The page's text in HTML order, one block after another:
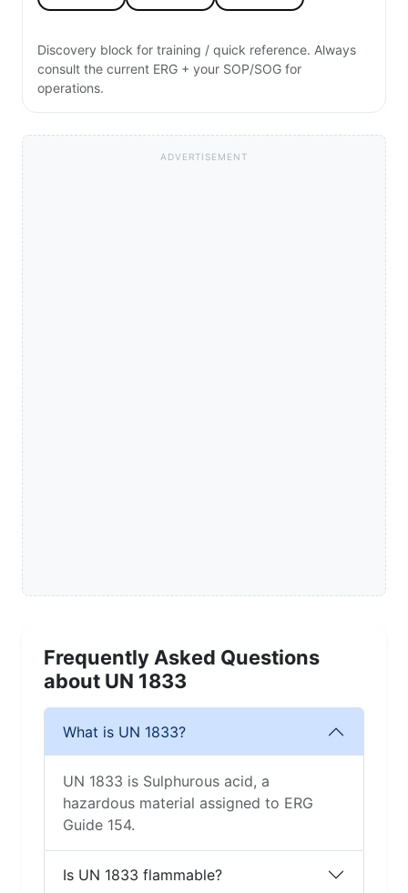
Discovery block for training / quick reference. Always
consult the current ERG + your SOP/SOG for
operations.
ADVERTISEMENT
Frequently Asked Questions
about UN 1833
What is UN 1833?
UN 1833 is Sulphurous acid, a
hazardous material assigned to ERG
Guide 154.
Is UN 1833 flammable?